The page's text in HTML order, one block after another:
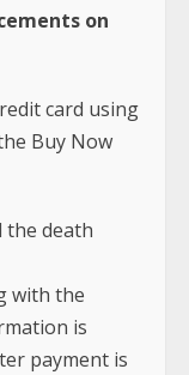
on
card using
Buy Now
the death
with the
is
payment is